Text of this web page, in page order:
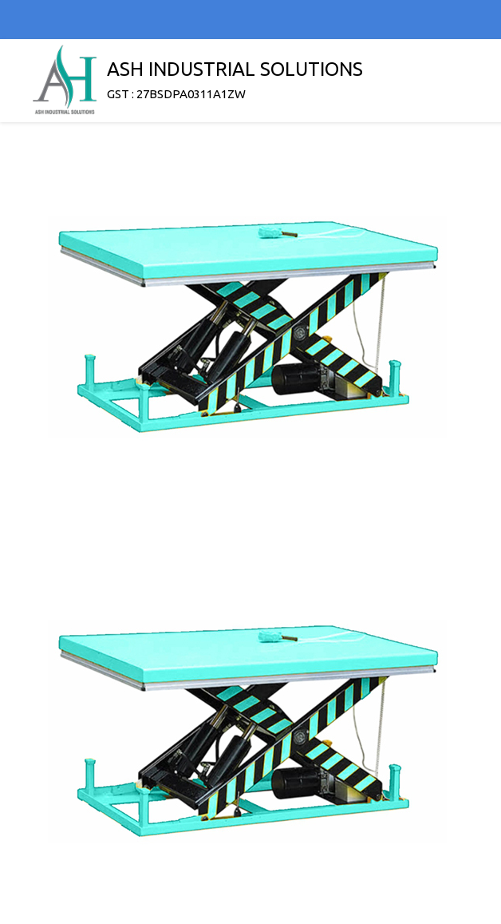
ASH INDUSTRIAL SOLUTIONS
GST : 27BSDPA0311A1ZW